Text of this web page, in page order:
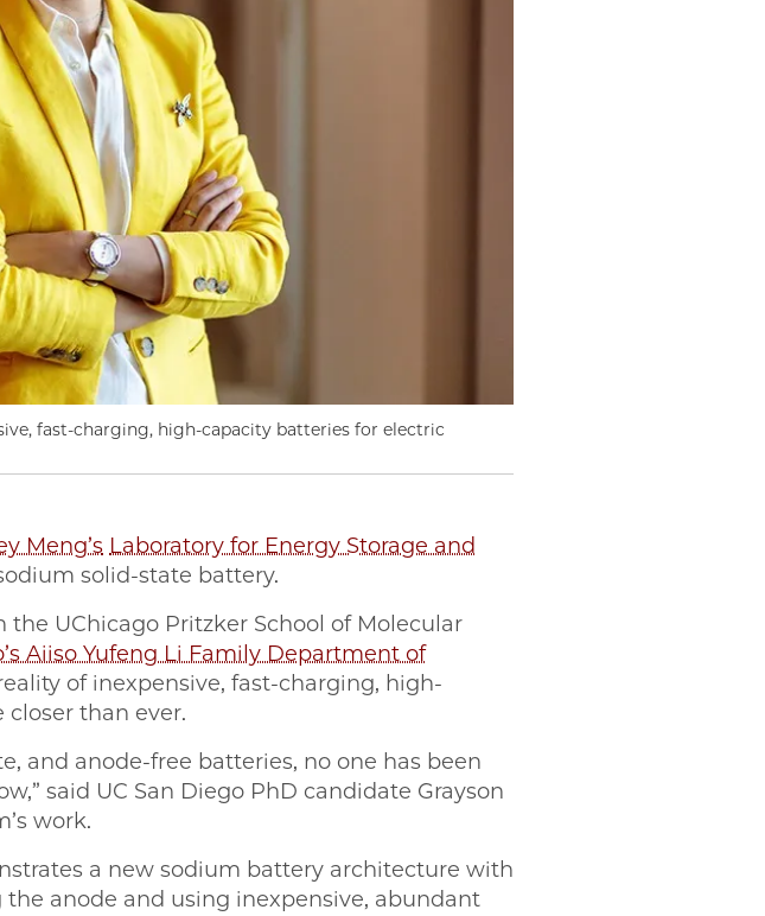
fast-charging, high-capacity batteries for electric
Meng’s Laboratory for Energy Storage and
solid-state battery.
UChicago Pritzker School of Molecular
Aiiso Yufeng Li Family Department of
of inexpensive, fast-charging, high-
than ever.
and anode-free batteries, no one has been
said UC San Diego PhD candidate Grayson
work.
a new sodium battery architecture with
anode and using inexpensive, abundant